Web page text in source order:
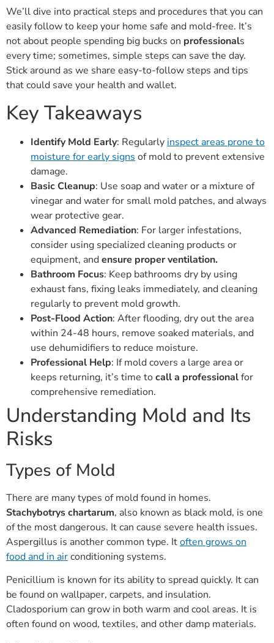
We’ll dive into practical steps and procedures that you can
easily follow to keep your home safe and mold-free. It’s
not about people spending big bucks on professionals
every time; sometimes, simple steps can save the day.
Stick around as we share easy-to-follow steps and tips
that could save your health and wallet.
Key Takeaways
Identify Mold Early: Regularly inspect areas prone to
moisture for early signs of mold to prevent extensive
damage.
Basic Cleanup: Use soap and water or a mixture of
vinegar and water for small mold patches, and always
wear protective gear.
Advanced Remediation: For larger infestations,
consider using specialized cleaning products or
equipment, andensure proper ventilation.
Bathroom Focus: Keep bathrooms dry by using
exhaust fans, fixing leaks immediately, and cleaning
regularly to prevent mold growth.
Post-Flood Action: After flooding, dry out the area
within 24-48 hours, remove soaked materials, and
use dehumidifiers to reduce moisture.
Professional Help: If mold covers a large area or
keeps returning, it’s time tocall a professionalfor
comprehensive remediation.
Understanding Mold and Its
Risks
Types of Mold
There are many types of mold found in homes.
Stachybotrys chartarum, also known as black mold, is one
of the most dangerous. It can cause severe health issues.
Aspergillus is another common type. Itoften grows on
food and in airconditioning systems.
Penicillium is known for its ability to spread quickly. It can
be found on wallpaper, carpets, and insulation.
Cladosporium can grow in both warm and cool areas. It is
often found on wood, textiles, and other damp materials.